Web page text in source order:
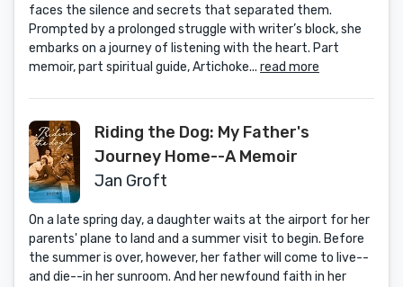
faces the silence and secrets that separated them.
Prompted by a prolonged struggle with writer’s block, she
embarks on a journey of listening with the heart. Part
memoir, part spiritual guide, Artichoke... read more
Riding the Dog: My Father's
Journey Home--A Memoir
Jan Groft
On a late spring day, a daughter waits at the airport for her
parents' plane to land and a summer visit to begin. Before
the summer is over, however, her father will come to live--
and die--in her sunroom. And her newfound faith in her